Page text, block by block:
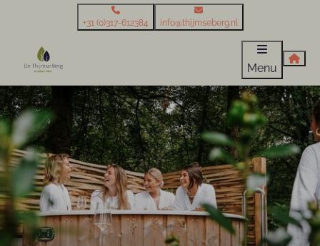
+31 (0)317-612384 info@thijmseberg.nl
Menu